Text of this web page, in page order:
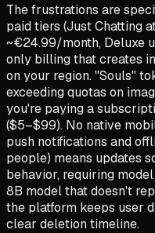
The frustrations are
paid tiers (Just Chatting
~€24.99/month, Deluxe
only billing that creates
on your region. "Souls"
exceeding quotas on
you're paying a
($5–$99). No native
push notifications and
people) means updates
behavior, requiring
8B model that doesn't
the platform keeps user
clear deletion timeline.